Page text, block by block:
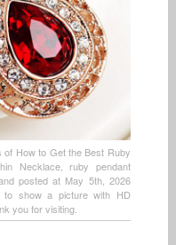
How to Get the Best Ruby
Necklace, ruby pendant
posted at May 5th, 2026
to show a picture with HD
you for visiting.